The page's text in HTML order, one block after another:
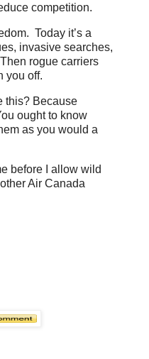
competition.
Today it’s a
invasive searches,
rogue carriers
you off.
this? Because
ought to know
as you would a
before I allow wild
Air Canada